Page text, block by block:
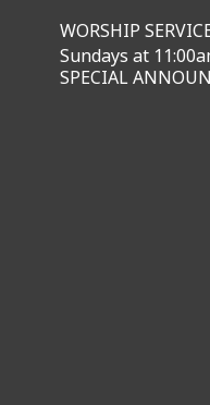
WORSHIP
Sundays at
SPECIAL